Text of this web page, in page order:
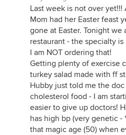
Last week is not over
Mom had her Easter feast
gone at Easter. Tonight
restaurant - the specialty
I am NOT ordering that!
Getting plenty of exercise
turkey salad made with ff
Hubby just told me the
cholesterol food - I am
easier to give up doctors!
has high bp (very genetic -
that magic age (50) when